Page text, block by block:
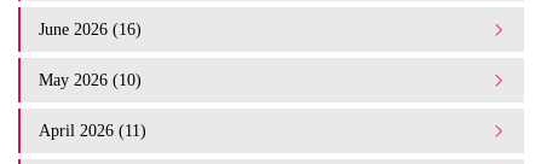
June 2026 (16)
May 2026 (10)
April 2026 (11)